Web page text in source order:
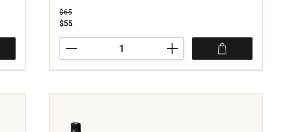
Price was
$65
$55
Grumier
Réserve
Extra-
quantity: